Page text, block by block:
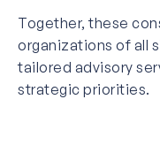
Together, these
organizations of all
tailored advisory
strategic priorities.